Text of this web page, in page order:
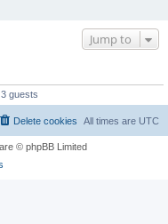
Jump to
guests
All times are UTC
Delete cookies
© phpBB Limited